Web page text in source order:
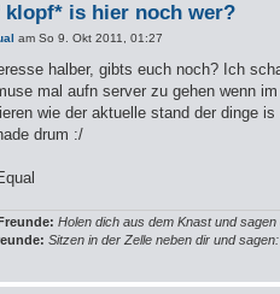
klopf* is hier noch wer?
am So 9. Okt 2011, 01:27
halber, gibts euch noch? Ich
mal aufn server zu gehen wenn
wie der aktuelle stand der dinge
drum :/
Holen dich aus dem Knast und
Sitzen in der Zelle neben dir und